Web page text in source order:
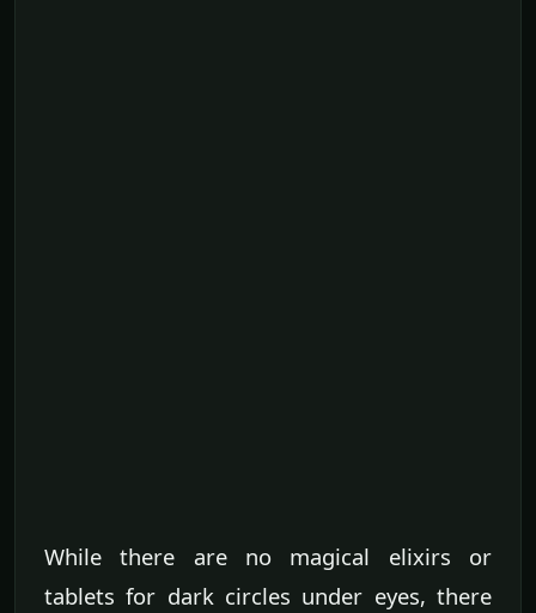
While there are no magical elixirs or
tablets for dark circles under eyes, there